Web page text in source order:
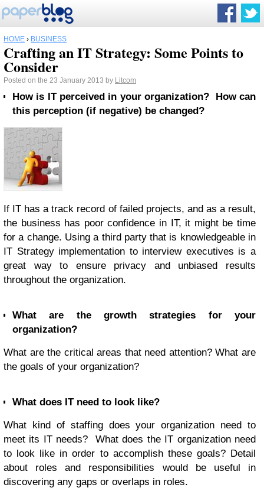
HOME › BUSINESS
Crafting an IT Strategy: Some Points to
Consider
Posted on the 23 January 2013 by Litcom
How is IT perceived in your organization? How can
this perception (if negative) be changed?
If IT has a track record of failed projects, and as a result,
the business has poor confidence in IT, it might be time
for a change. Using a third party that is knowledgeable in
IT Strategy implementation to interview executives is a
great way to ensure privacy and unbiased results
throughout the organization.
What are the growth strategies for your
organization?
What are the critical areas that need attention? What are
the goals of your organization?
What does IT need to look like?
What kind of staffing does your organization need to
meet its IT needs? What does the IT organization need
to look like in order to accomplish these goals? Detail
about roles and responsibilities would be useful in
discovering any gaps or overlaps in roles.